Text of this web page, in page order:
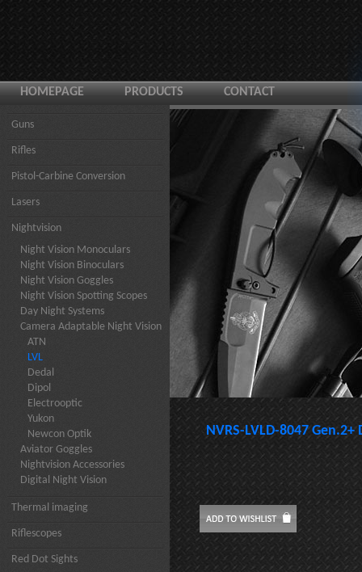
HOMEPAGE PRODUCTS CONTACT
Guns
Rifles
Pistol-Carbine Conversion
Lasers
Nightvision
Night Vision Monoculars
Night Vision Binoculars
Night Vision Goggles
Night Vision Spotting Scopes
Day Night Systems
Camera Adaptable Night Vision
ATN
LVL
Dedal
Dipol
Electrooptic
Yukon
Newcon Optik
Aviator Goggles
Nightvision Accessories
Digital Night Vision
Thermal imaging
Riflescopes
Red Dot Sights
NVRS-LVLD-8047 Gen.2+